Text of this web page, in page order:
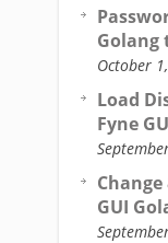
Golang
October
Load
Fyne
GUI